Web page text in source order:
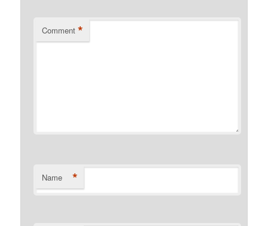
Comment *
Name *